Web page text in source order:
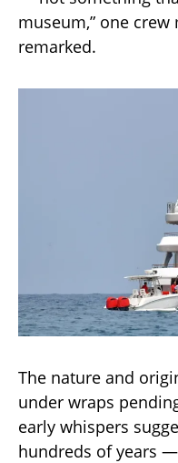
museum,” one
remarked.
The nature and
under wraps
early whispers
hundreds of years